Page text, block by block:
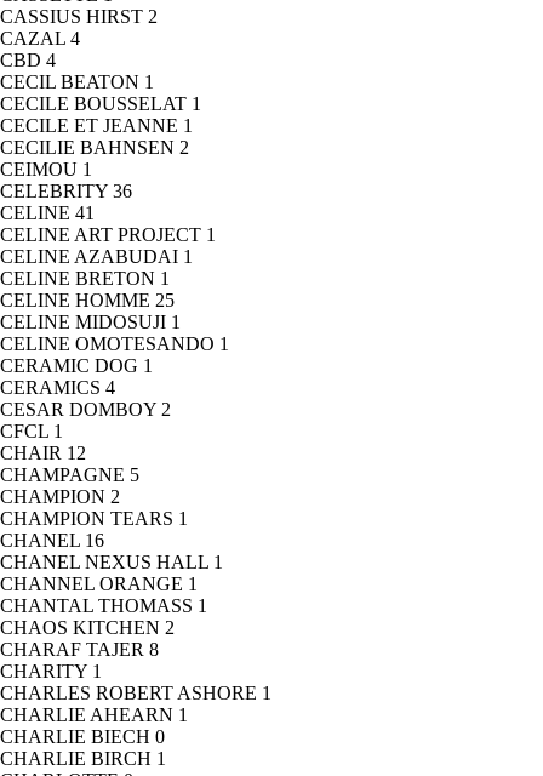
CASSIUS HIRST 2
CAZAL 4
CBD 4
CECIL BEATON 1
CECILE BOUSSELAT 1
CECILE ET JEANNE 1
CECILIE BAHNSEN 2
CEIMOU 1
CELEBRITY 36
CELINE 41
CELINE ART PROJECT 1
CELINE AZABUDAI 1
CELINE BRETON 1
CELINE HOMME 25
CELINE MIDOSUJI 1
CELINE OMOTESANDO 1
CERAMIC DOG 1
CERAMICS 4
CESAR DOMBOY 2
CFCL 1
CHAIR 12
CHAMPAGNE 5
CHAMPION 2
CHAMPION TEARS 1
CHANEL 16
CHANEL NEXUS HALL 1
CHANNEL ORANGE 1
CHANTAL THOMASS 1
CHAOS KITCHEN 2
CHARAF TAJER 8
CHARITY 1
CHARLES ROBERT ASHORE 1
CHARLIE AHEARN 1
CHARLIE BIECH 0
CHARLIE BIRCH 1